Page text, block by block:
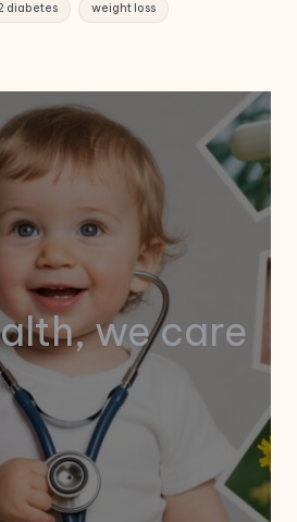
diabetes weight loss
we care